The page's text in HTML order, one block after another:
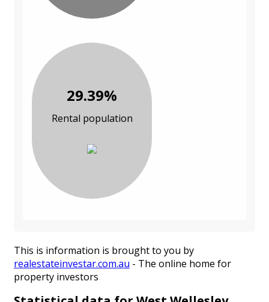
29.39%
Rental population
This is information is brought to you by
realestateinvestar.com.au - The online home for
property investors